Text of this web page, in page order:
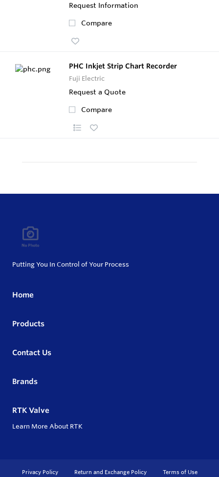
Request Information
Compare
PHC Inkjet Strip Chart Recorder
Fuji Electric
Request a Quote
Compare
Putting You In Control of Your Process
Home
Products
Contact Us
Brands
RTK Valve
Learn More About RTK
Privacy Policy Return and Exchange Policy Terms of Use